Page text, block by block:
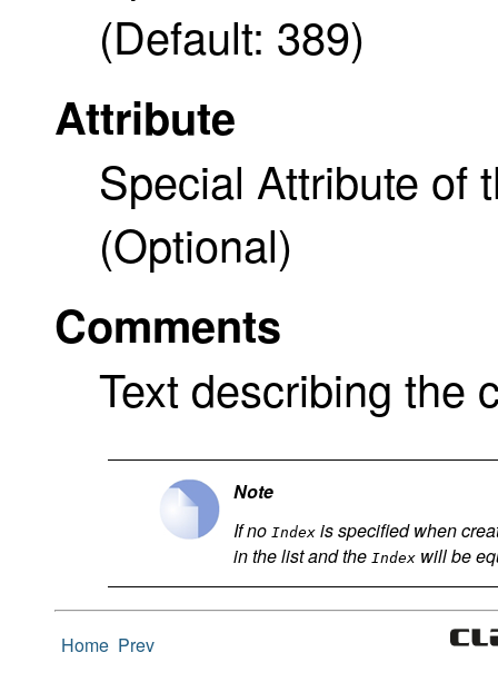
(Default: 389)
Attribute
Special Attribute of
(Optional)
Comments
Text describing the
Note
If no Index is specified when
in the list and the Index will be
Home Prev